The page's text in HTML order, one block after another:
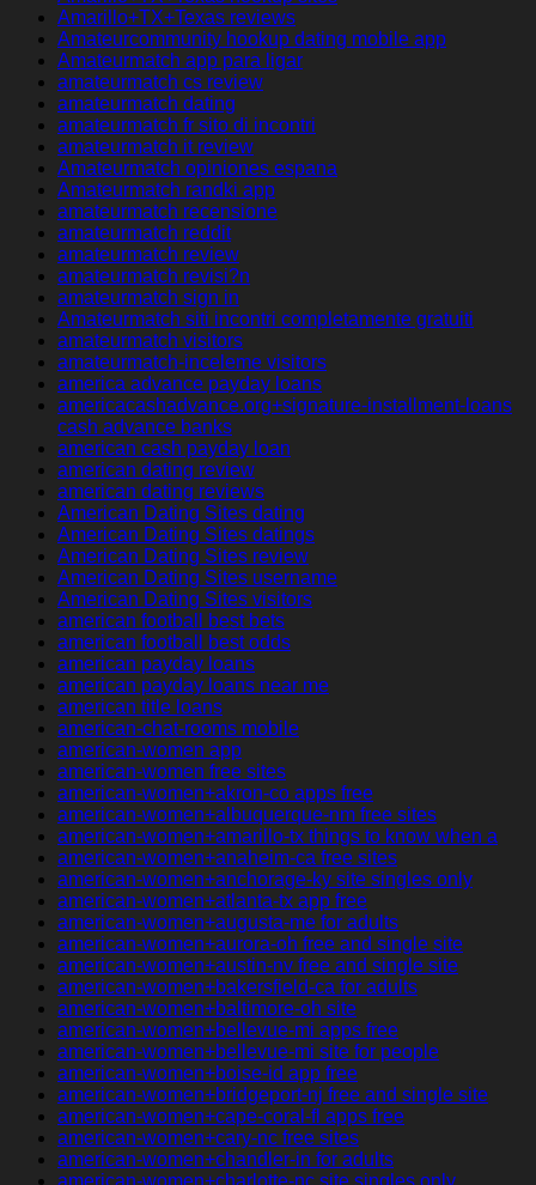
Amarillo+TX+Texas reviews
Amateurcommunity hookup dating mobile app
Amateurmatch app para ligar
amateurmatch cs review
amateurmatch dating
amateurmatch fr sito di incontri
amateurmatch it review
Amateurmatch opiniones espana
Amateurmatch randki app
amateurmatch recensione
amateurmatch reddit
amateurmatch review
amateurmatch revisi?n
amateurmatch sign in
Amateurmatch siti incontri completamente gratuiti
amateurmatch visitors
amateurmatch-inceleme visitors
america advance payday loans
americacashadvance.org+signature-installment-loans
cash advance banks
american cash payday loan
american dating review
american dating reviews
American Dating Sites dating
American Dating Sites datings
American Dating Sites review
American Dating Sites username
American Dating Sites visitors
american football best bets
american football best odds
american payday loans
american payday loans near me
american title loans
american-chat-rooms mobile
american-women app
american-women free sites
american-women+akron-co apps free
american-women+albuquerque-nm free sites
american-women+amarillo-tx things to know when a
american-women+anaheim-ca free sites
american-women+anchorage-ky site singles only
american-women+atlanta-tx app free
american-women+augusta-me for adults
american-women+aurora-oh free and single site
american-women+austin-nv free and single site
american-women+bakersfield-ca for adults
american-women+baltimore-oh site
american-women+bellevue-mi apps free
american-women+bellevue-mi site for people
american-women+boise-id app free
american-women+bridgeport-nj free and single site
american-women+cape-coral-fl apps free
american-women+cary-nc free sites
american-women+chandler-in for adults